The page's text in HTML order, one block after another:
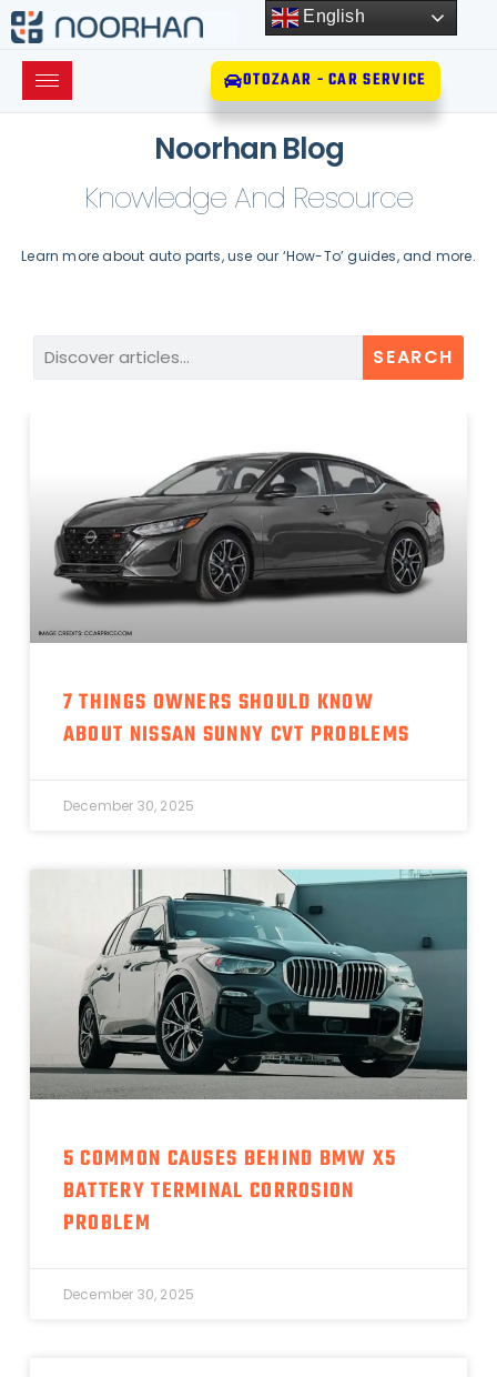
OTOZAAR - CAR SERVICE
Noorhan Blog
Knowledge And Resource
Learn more about auto parts, use our ‘How-To’ guides, and more.
SEARCH
7 THINGS OWNERS SHOULD KNOW
ABOUT NISSAN SUNNY CVT PROBLEMS
December 30, 2025
5 COMMON CAUSES BEHIND BMW X5
BATTERY TERMINAL CORROSION
PROBLEM
December 30, 2025
English